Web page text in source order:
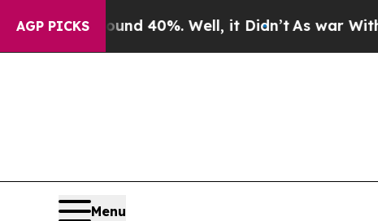
AGP PICKS
Around 40%. Well, it Didn’t As war With Iran
Menu